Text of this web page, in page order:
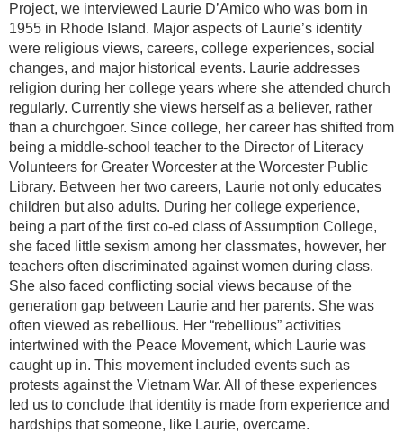
Project, we interviewed Laurie D’Amico who was born in
1955 in Rhode Island. Major aspects of Laurie’s identity
were religious views, careers, college experiences, social
changes, and major historical events. Laurie addresses
religion during her college years where she attended church
regularly. Currently she views herself as a believer, rather
than a churchgoer. Since college, her career has shifted from
being a middle-school teacher to the Director of Literacy
Volunteers for Greater Worcester at the Worcester Public
Library. Between her two careers, Laurie not only educates
children but also adults. During her college experience,
being a part of the first co-ed class of Assumption College,
she faced little sexism among her classmates, however, her
teachers often discriminated against women during class.
She also faced conflicting social views because of the
generation gap between Laurie and her parents. She was
often viewed as rebellious. Her “rebellious” activities
intertwined with the Peace Movement, which Laurie was
caught up in. This movement included events such as
protests against the Vietnam War. All of these experiences
led us to conclude that identity is made from experience and
hardships that someone, like Laurie, overcame.